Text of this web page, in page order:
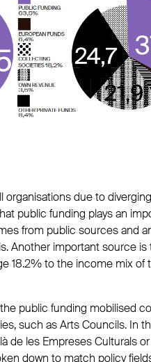
organisations due to
public funding plays an
from public sources and
Another important source
18.2% to the income mix of
public funding mobilised
such as Arts Councils. In
de les Empreses Culturals
down to match policy